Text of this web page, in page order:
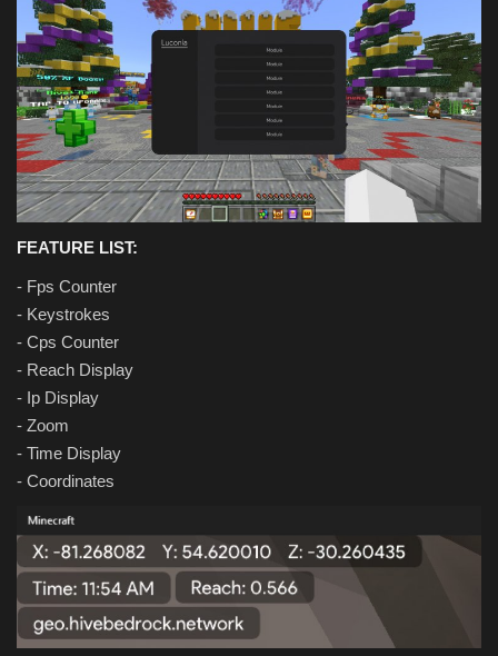
FEATURE LIST:
- Fps Counter
- Keystrokes
- Cps Counter
- Reach Display
- Ip Display
- Zoom
- Time Display
- Coordinates